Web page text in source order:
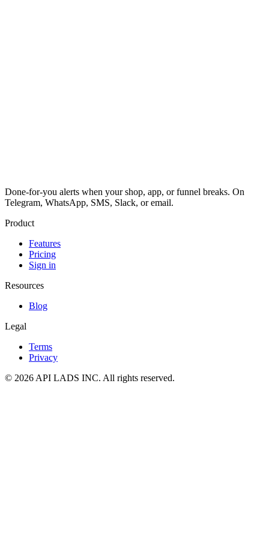
Done-for-you alerts when your shop, app, or funnel breaks. On
Telegram, WhatsApp, SMS, Slack, or email.
Product
Features
Pricing
Sign in
Resources
Blog
Legal
Terms
Privacy
© 2026 API LADS INC. All rights reserved.